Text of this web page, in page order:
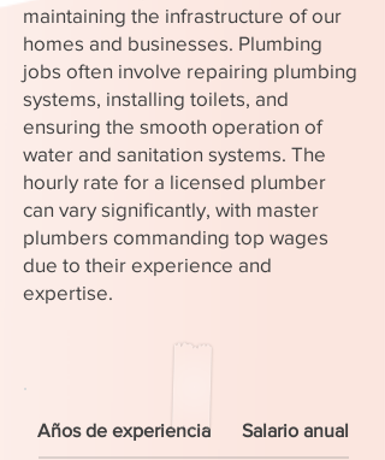
maintaining the infrastructure of our
homes and businesses. Plumbing
jobs often involve repairing plumbing
systems, installing toilets, and
ensuring the smooth operation of
water and sanitation systems. The
hourly rate for a licensed plumber
can vary significantly, with master
plumbers commanding top wages
due to their experience and
expertise.
Años de experiencia Salario anual